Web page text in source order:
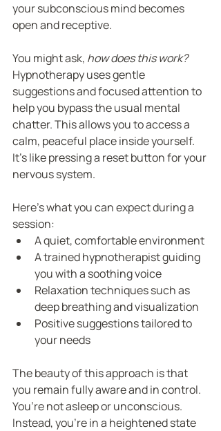
your subconscious mind becomes
open and receptive.
You might ask, how does this work?
Hypnotherapy uses gentle
suggestions and focused attention to
help you bypass the usual mental
chatter. This allows you to access a
calm, peaceful place inside yourself.
It’s like pressing a reset button for your
nervous system.
Here’s what you can expect during a
session:
A quiet, comfortable environment
A trained hypnotherapist guiding
you with a soothing voice
Relaxation techniques such as
deep breathing and visualization
Positive suggestions tailored to
your needs
The beauty of this approach is that
you remain fully aware and in control.
You’re not asleep or unconscious.
Instead, you’re in a heightened state